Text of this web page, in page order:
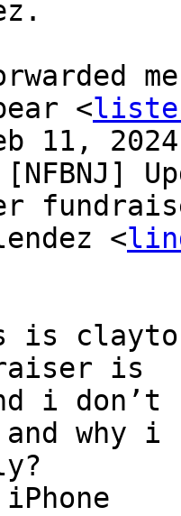
<
11,
<
clayton
is
i don’t
and why i